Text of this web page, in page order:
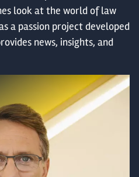
look at the world of law
a passion project developed
news, insights, and